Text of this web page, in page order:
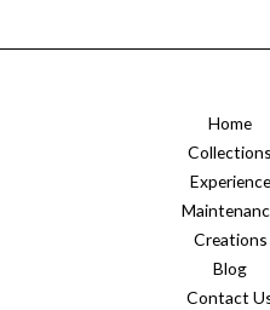
Home
Collections
Experience
Creations
Blog
Contact